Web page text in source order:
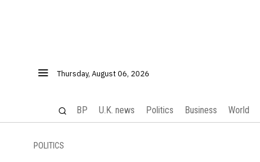
Thursday, August 06, 2026
BP U.K. news Politics Business World
POLITICS